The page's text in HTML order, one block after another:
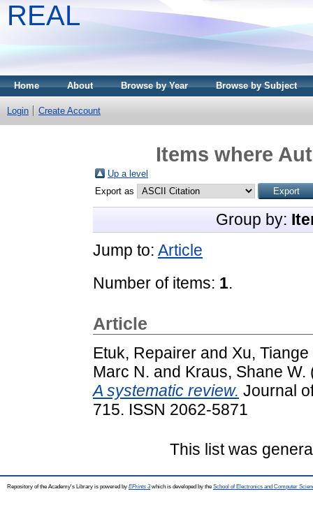
REAL
Home About Browse by Year Browse by Subject
Login Create Account
Items where
Up a level
Export as
Group by:
Jump to: Article
Number of items: 1.
Article
Etuk, Repairer and Xu, Tiange
Marc N. and Kraus, Shane W.
A systematic review. Journal
715. ISSN 2062-5871
This list was
Repository of the Academy's Library is powered by EPrints 3which is developed by the School of Electronics and Computer